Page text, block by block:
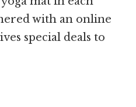
with an online
special deals to